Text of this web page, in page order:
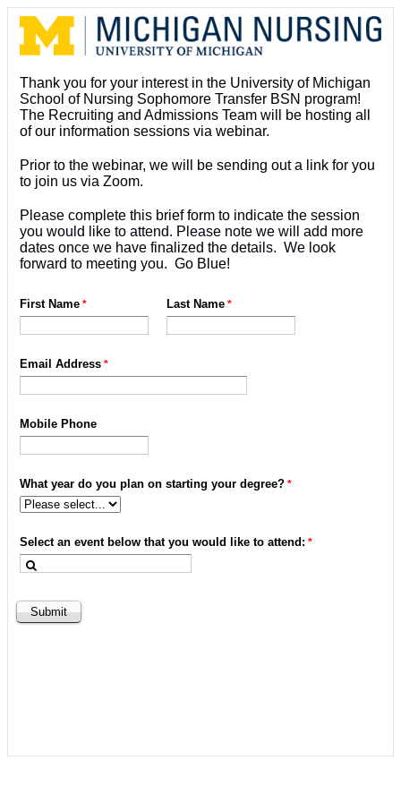
Thank you for your interest in the University of Michigan
School of Nursing Sophomore Transfer BSN program!
The Recruiting and Admissions Team will be hosting all
of our information sessions via webinar.
Prior to the webinar, we will be sending out a link for you
to join us via Zoom.
Please complete this brief form to indicate the session
you would like to attend. Please note we will add more
dates once we have finalized the details. We look
forward to meeting you. Go Blue!
First Name Last Name
Email Address
Mobile Phone
What year do you plan on starting your degree?
Select an event below that you would like to attend: